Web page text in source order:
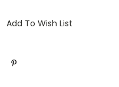
Add To Wish List